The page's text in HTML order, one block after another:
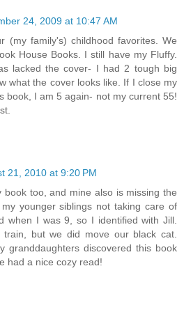
24, 2009 at 10:47 AM
(my family's) childhood favorites. We
House Books. I still have my Fluffy.
lacked the cover- I had 2 tough big
what the cover looks like. If I close my
book, I am 5 again- not my current 55!
21, 2010 at 9:20 PM
book too, and mine also is missing the
younger siblings not taking care of
when I was 9, so I identified with Jill.
but we did move our black cat.
granddaughters discovered this book
had a nice cozy read!